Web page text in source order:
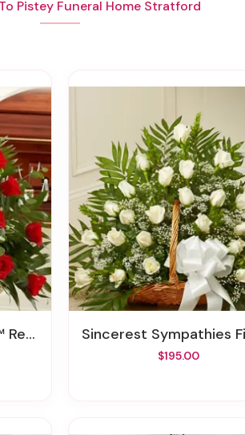
Pistey Funeral Home Stratford
Sincerest Sympathies Fireside Basket -
$195.00